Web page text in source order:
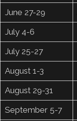
June 27-29
July 4-6
July 25-27
August 1-3
August 29-31
September 5-7